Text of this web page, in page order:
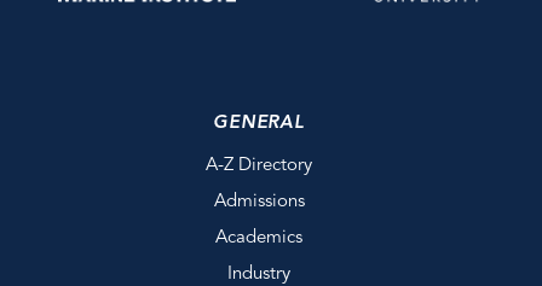
GENERAL
A-Z Directory
Admissions
Academics
Industry